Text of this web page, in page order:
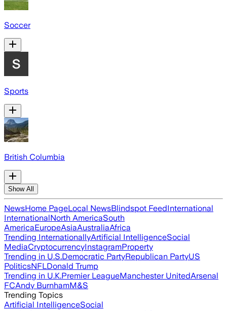
Soccer
Sports
British Columbia
Show All
NewsHome PageLocal NewsBlindspot FeedInternational
InternationalNorth AmericaSouth
AmericaEuropeAsiaAustraliaAfrica
Trending InternationallyArtificial IntelligenceSocial
MediaCryptocurrencyInstagramProperty
Trending in U.S.Democratic PartyRepublican PartyUS
PoliticsNFLDonald Trump
Trending in U.K.Premier LeagueManchester UnitedArsenal
FCAndy BurnhamM&S
Trending Topics
Artificial IntelligenceSocial